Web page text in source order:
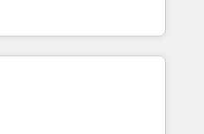
• Top 3 Partner of the
2024, 2025. • Partner of the
Let Cebra’s experts help
and with impact.
ます。 💡 100inc は何
を共通基盤に、AIエージェン
ント業務（マーケティング・営
計・実装する日本のAIネイテ
す。事業部・グループ会社・部
ータと業務プロセスのサイロ化
共通基盤に再構築します。意